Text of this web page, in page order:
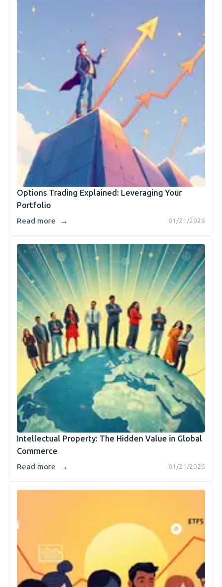
Options Trading Explained: Leveraging Your
Portfolio
01/21/2026
Read more →
Intellectual Property: The Hidden Value in Global
Commerce
01/21/2026
Read more →